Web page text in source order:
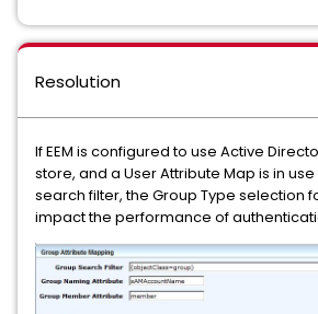
Resolution
If EEM is configured to use Active
store, and a User Attribute Map is in
search filter, the Group Type selection
impact the performance of